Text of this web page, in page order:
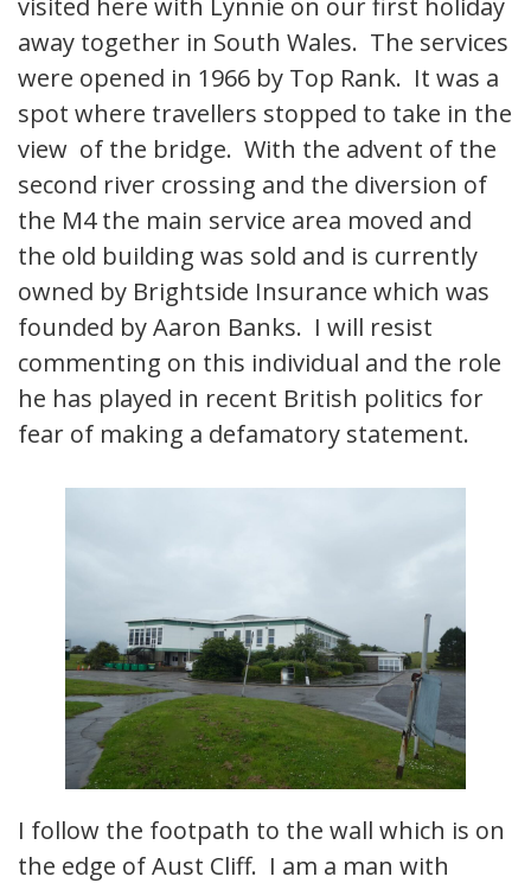
visited here with Lynnie on our first holiday
away together in South Wales. The services
were opened in 1966 by Top Rank. It was a
spot where travellers stopped to take in the
view of the bridge. With the advent of the
second river crossing and the diversion of
the M4 the main service area moved and
the old building was sold and is currently
owned by Brightside Insurance which was
founded by Aaron Banks. I will resist
commenting on this individual and the role
he has played in recent British politics for
fear of making a defamatory statement.
I follow the footpath to the wall which is on
the edge of Aust Cliff. I am a man with